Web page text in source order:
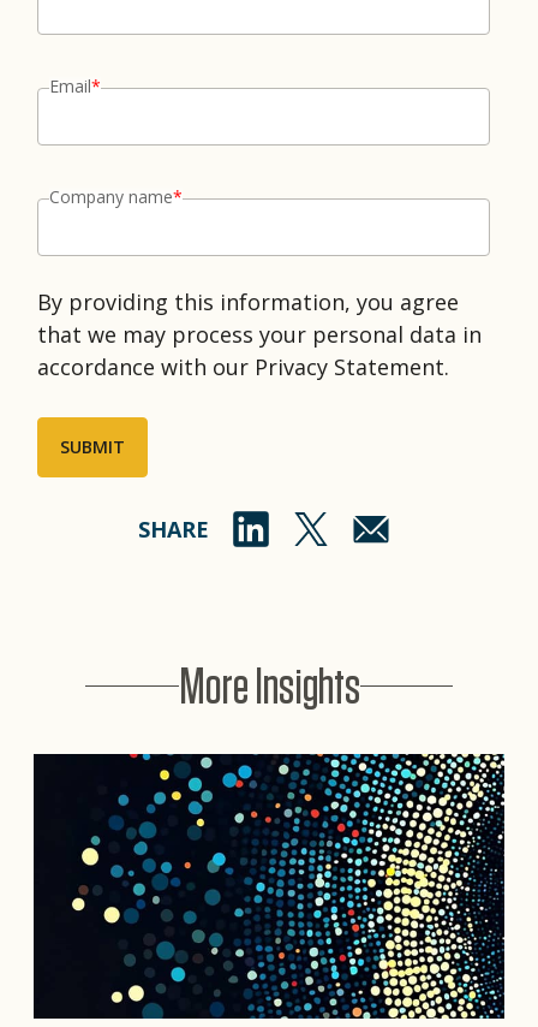
Email*
Company name*
By providing this information, you agree
that we may process your personal data in
accordance with our Privacy Statement.
SHARE
More Insights